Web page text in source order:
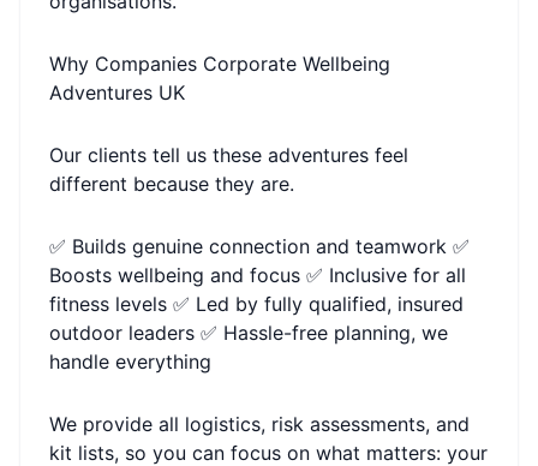
Why Companies Corporate Wellbeing
Adventures UK
Our clients tell us these adventures feel
different because they are.
✅ Builds genuine connection and teamwork ✅
Boosts wellbeing and focus ✅ Inclusive for all
fitness levels ✅ Led by fully qualified, insured
outdoor leaders ✅ Hassle-free planning, we
handle everything
We provide all logistics, risk assessments, and
kit lists, so you can focus on what matters: your